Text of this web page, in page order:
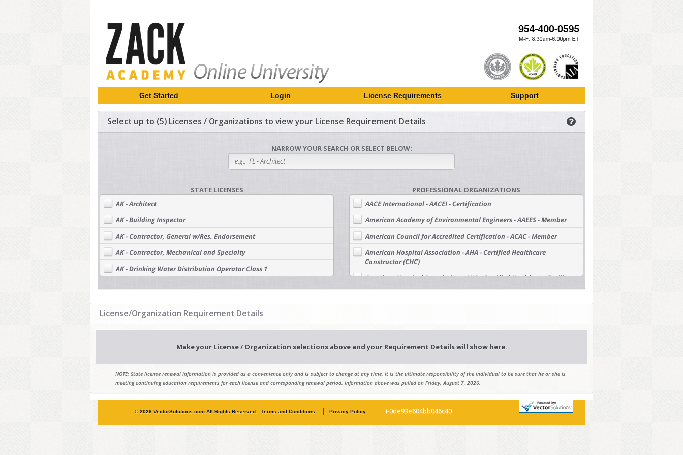
Get Started Login License Requirements Support
Select up to (5) Licenses / Organizations to view your License Requirement Details
NARROW YOUR SEARCH OR SELECT BELOW:
STATE LICENSES
AK - Architect
AK - Building Inspector
AK - Contractor, General w/Res. Endorsement
AK - Contractor, Mechanical and Specialty
AK - Drinking Water Distribution Operator Class 1
AK - Drinking Water Distribution Operator Class 3
AK - Drinking Water Distribution Operator Class 4
AK - Drinking Water Treatment Operator Class 2
AK - Drinking Water Treatment Operator Class 3
AK - Drinking Water Treatment Operator Class 4
AK - Electrical Administrator
AK - Electrical Journeyman
PROFESSIONAL ORGANIZATIONS
AACE International - AACEI - Certification
American Academy of Environmental Engineers - AAEES - Member
American Council for Accredited Certification - ACAC - Member
American Hospital Association - AHA - Certified Healthcare
Constructor (CHC)
American Hospital Association - AHA - Certified Healthcare Facility
Manager (CHFM)
American Institute of Architects - AIA - Architects
Association - AICP - Certified Planners
American Institute of Constructors - AIC - Professional Constructor
American Public Works Association - APWA - Member
American Society of Civil Engineers - ASCE - Academy of Coastal,
Ocean, Port & Navigation Engineers (ACOPNE)
Professionals (AGP)
License/Organization Requirement Details
Make your License / Organization selections above and your Requirement Details will show here.
NOTE: State license renewal information is provided as a convenience only and is subject to change at any time. It is the ultimate responsibility of the individual to be sure that he or she is
meeting continuing education requirements for each license and corresponding renewal period. Information above was pulled on Friday, August 7, 2026.
© 2026 VectorSolutions.com All Rights Reserved. Terms and Conditions | Privacy Policy i-0de93e604bb046c40